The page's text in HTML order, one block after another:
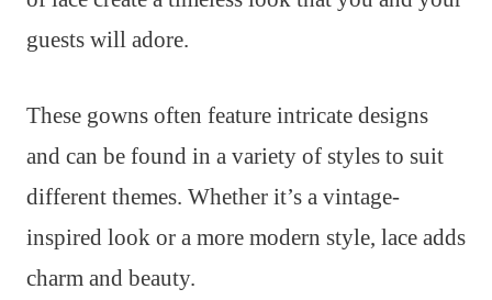
guests will adore.
These gowns often feature intricate designs
and can be found in a variety of styles to suit
different themes. Whether it’s a vintage-
inspired look or a more modern style, lace adds
charm and beauty.